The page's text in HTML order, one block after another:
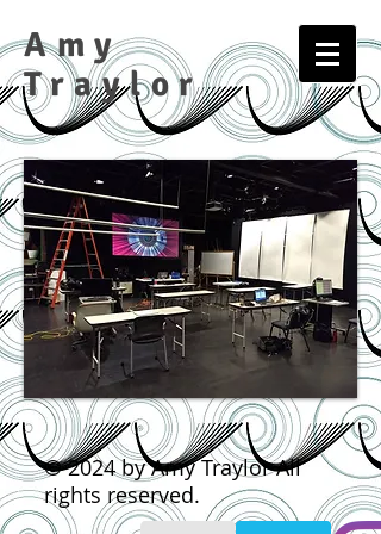
Amy
Traylor​​​
© 2024 by Amy Traylor All
rights reserved.